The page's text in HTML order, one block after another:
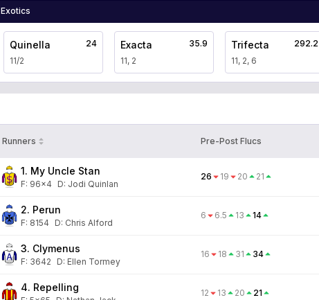
Exotics
Quinella
11/2
24 Exacta
11, 2
35.9 Trifecta
11, 2, 6
292.2
Runners Pre-Post Flucs
1. My Uncle Stan
F: 96x4 D: Jodi Quinlan
26 19 20 21
2. Perun
F: 8154 D: Chris Alford
6 6.5 13 14
3. Clymenus
F: 3642 D: Ellen Tormey
16 18 31 34
4. Repelling 12 13 20 21